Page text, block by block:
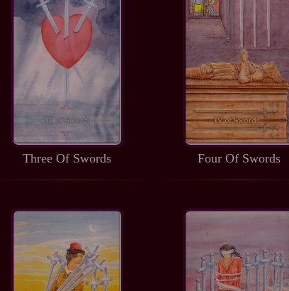
Three Of Swords Four Of Swords